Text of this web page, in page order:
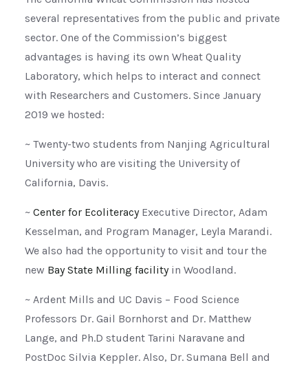
several representatives from the public and private
sector. One of the Commission’s biggest
advantages is having its own Wheat Quality
Laboratory, which helps to interact and connect
with Researchers and Customers. Since January
2019 we hosted:
~ Twenty-two students from Nanjing Agricultural
University who are visiting the University of
California, Davis.
~Center for EcoliteracyExecutive Director, Adam
Kesselman, and Program Manager, Leyla Marandi.
We also had the opportunity to visit and tour the
new Bay State Milling facilityin Woodland.
~ Ardent Mills and UC Davis – Food Science
Professors Dr. Gail Bornhorst and Dr. Matthew
Lange, and Ph.D student Tarini Naravane and
PostDoc Silvia Keppler. Also, Dr. Sumana Bell and